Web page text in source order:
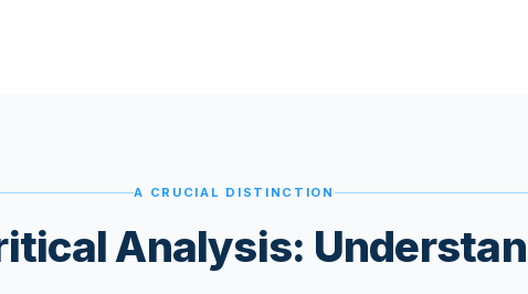
A CRUCIAL DISTINCTION
Analysis: